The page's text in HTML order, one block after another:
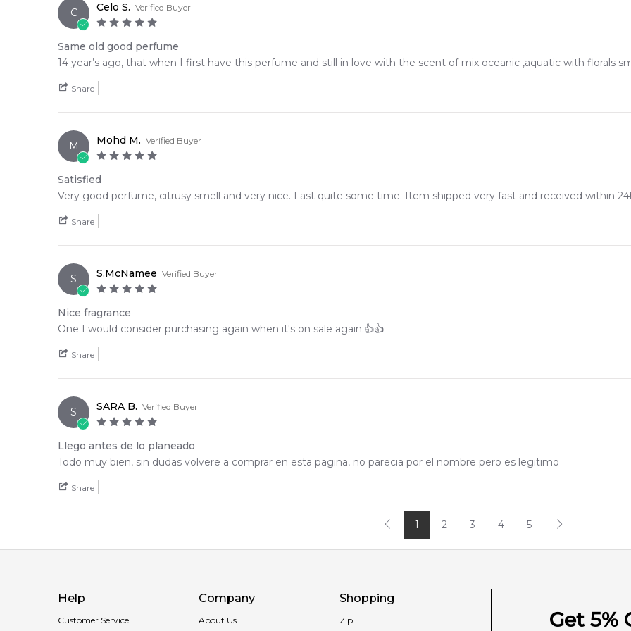
C Celo S. Verified Buyer
Same old good perfume
14 year’s ago, that when I first have this perfume and still in love with the scent of mix oceanic ,aquatic with florals
Share
M Mohd M. Verified Buyer
Satisfied
Very good perfume, citrusy smell and very nice. Last quite some time. Item shipped very fast and received within
Share
S S.McNamee Verified Buyer
Nice fragrance
One I would consider purchasing again when it's on sale again.👍👍
Share
S SARA B. Verified Buyer
Llego antes de lo planeado
Todo muy bien, sin dudas volvere a comprar en esta pagina, no parecia por el nombre pero es legitimo
Share
1 2 3 4 5
Help
Customer Service
Company
About Us
Shopping
Zip Get 5%